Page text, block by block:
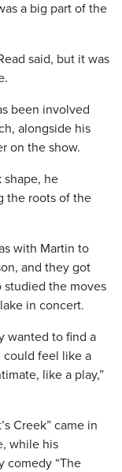
a big part of the
said, but it was
been involved
alongside his
on the show.
shape, he
the roots of the
with Martin to
and they got
studied the moves
in concert.
wanted to find a
could feel like a
like a play,”
Creek” came in
while his
comedy “The